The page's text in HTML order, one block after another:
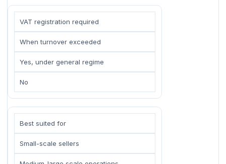
VAT registration required
When turnover exceeded
Yes, under general regime
No
Best suited for
Small-scale sellers